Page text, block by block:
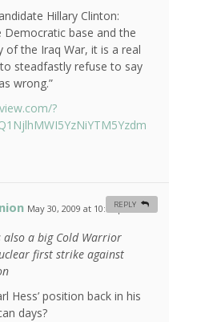
Hillary Clinton:
Democratic base and the
of the Iraq War, it is a real
steadfastly refuse to say
wrong.”
?
May 30, 2009 at 10:03 pm
also a big Cold Warrior
first strike against
Hess’ position back in his
days?
REPLY